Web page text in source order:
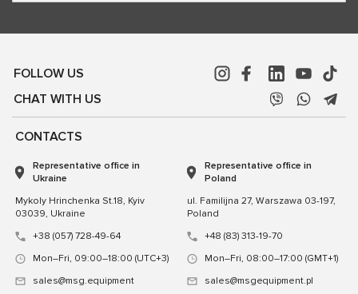
FOLLOW US
CHAT WITH US
CONTACTS
Representative office in
Ukraine
Mykoly Hrinchenka St.18, Kyiv
03039, Ukraine
+38 (057) 728-49-64
Mon–Fri, 09:00–18:00 (UTC+3)
sales@msg.equipment
Representative office in
Poland
ul. Familijna 27, Warszawa 03-197,
Poland
+48 (83) 313-19-70
Mon–Fri, 08:00–17:00 (GMT+1)
sales@msgequipment.pl